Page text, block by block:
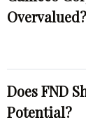
Overvalued?
Does FND
Potential?